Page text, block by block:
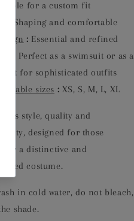
for a custom fit
Shaping and comfortable
Design : Essential and refined
Perfect as a swimsuit or as a
for sophisticated outfits
Available sizes : XS, S, M, L, XL
style, quality and
designed for those
for a distinctive and
costume.
in cold water, do not bleach,
shade.